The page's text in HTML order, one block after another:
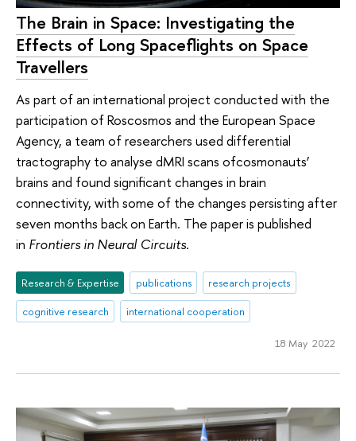
The Brain in Space: Investigating the
Effects of Long Spaceflights on Space
Travellers
As part of an international project conducted with the
participation of Roscosmos and the European Space
Agency, a team of researchers used differential
tractography to analyse dMRI scans ofcosmonauts’
brains and found significant changes in brain
connectivity, with some of the changes persisting after
seven months back on Earth. The paper is published
in Frontiers in Neural Circuits.
Research & Expertise publications
research projects
cognitive research
international cooperation
18 May 2022